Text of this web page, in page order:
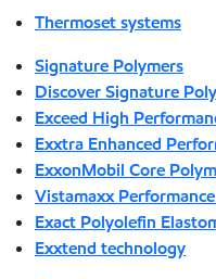
Thermoset systems
Signature Polymers
Discover Signature
Exceed High
Exxtra Enhanced
ExxonMobil Core
Vistamaxx
Exact Polyolefin
Exxtend technology